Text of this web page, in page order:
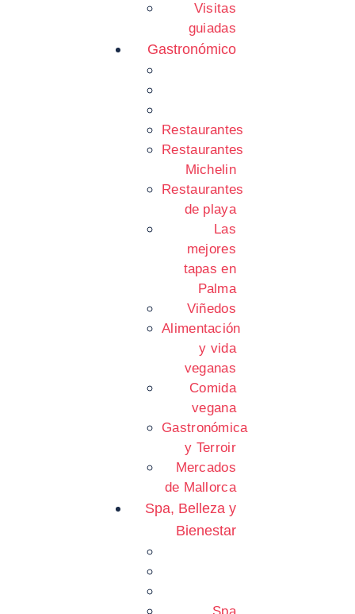
Visitas
guiadas
Gastronómico
Restaurantes
Restaurantes
Michelin
Restaurantes
de playa
Las
mejores
tapas en
Palma
Viñedos
Alimentación
y vida
veganas
Comida
vegana
Gastronómica
y Terroir
Mercados
de Mallorca
Spa, Belleza y
Bienestar